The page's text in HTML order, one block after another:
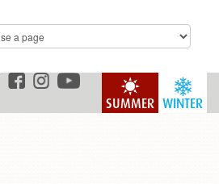
WINTER
SUMMER